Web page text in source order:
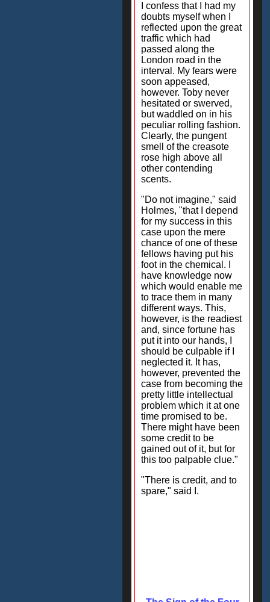
I confess that I had my
doubts myself when I
reflected upon the great
traffic which had
passed along the
London road in the
interval. My fears were
soon appeased,
however. Toby never
hesitated or swerved,
but waddled on in his
peculiar rolling fashion.
Clearly, the pungent
smell of the creasote
rose high above all
other contending
scents.
"Do not imagine," said
Holmes, "that I depend
for my success in this
case upon the mere
chance of one of these
fellows having put his
foot in the chemical. I
have knowledge now
which would enable me
to trace them in many
different ways. This,
however, is the readiest
and, since fortune has
put it into our hands, I
should be culpable if I
neglected it. It has,
however, prevented the
case from becoming the
pretty little intellectual
problem which it at one
time promised to be.
There might have been
some credit to be
gained out of it, but for
this too palpable clue."
"There is credit, and to
spare," said I.